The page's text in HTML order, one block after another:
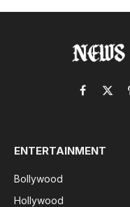
Facebook
X
ENTERTAINMENT
Bollywood
Hollywood